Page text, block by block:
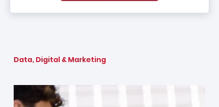
Data, Digital & Marketing